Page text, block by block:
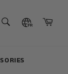
Search